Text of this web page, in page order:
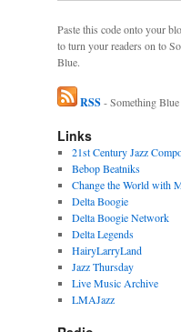
Paste this code onto your
to turn your readers on to
Blue.
RSS- Something Blue
Links
21st Century Jazz
Bebop Beatniks
Change the World with
Delta Boogie
Delta Boogie Network
Delta Legends
HairyLarryLand
Jazz Thursday
Live Music Archive
LMAJazz